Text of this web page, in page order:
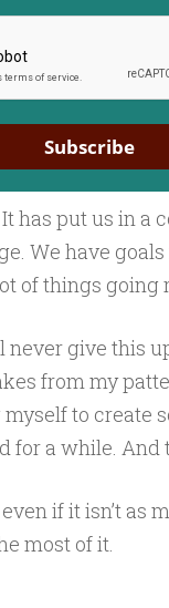
Subscribe
has put us in a
We have
of things going
never give this
from my
to create
a while. And
if it isn’t as
most of it.